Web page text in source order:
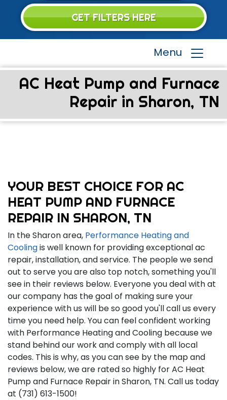
GET FILTERS HERE
Menu
AC Heat Pump and Furnace
Repair in Sharon, TN
YOUR BEST CHOICE FOR AC
HEAT PUMP AND FURNACE
REPAIR IN SHARON, TN
In the Sharon area, Performance Heating and
Coolingis well known for providing exceptional ac
repair, installation, and service. The people we send
out to serve you are also top notch, something you'll
see in their reviews below. Everyone you deal with at
our company has the goal of making sure your
experience with us will be so good you'll call us every
time you need help. You can feel confident working
with Performance Heating and Cooling because we
stand behind our work and comply with all local
codes. This is why, as you can see by the map and
reviews below, we are rated so highly for AC Heat
Pump and Furnace Repair in Sharon, TN. Call us today
at (731) 613-1500!